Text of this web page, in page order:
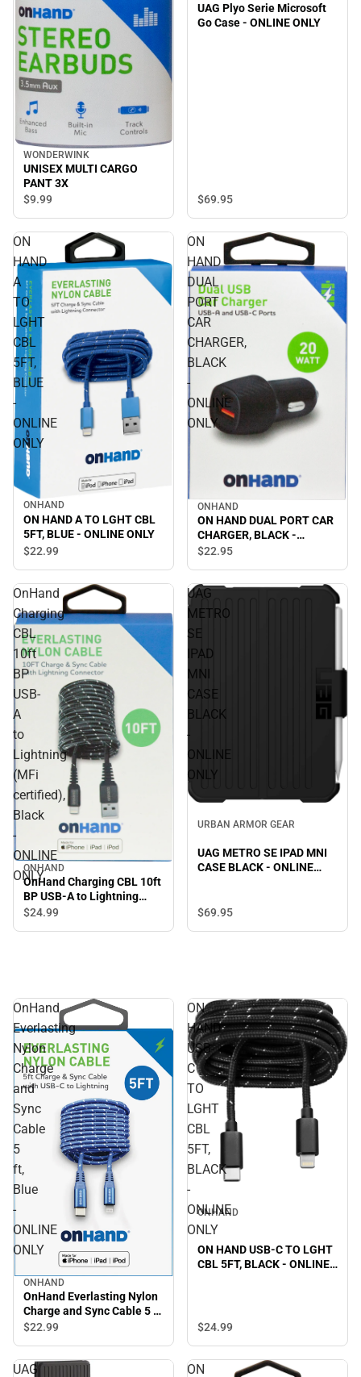
WONDERWINK
UNISEX MULTI CARGO
PANT 3X
$9.99
UAG Plyo Serie Microsoft
Go Case - ONLINE ONLY
$69.95
ON
HAND
A
TO
LGHT
CBL
5FT,
BLUE
-
ONLINE
ONLY
ONHAND
ON HAND A TO LGHT CBL
5FT, BLUE - ONLINE ONLY
$22.99
ON
HAND
DUAL
PORT
CAR
CHARGER,
BLACK
-
ONLINE
ONLY
ONHAND
ON HAND DUAL PORT CAR
CHARGER, BLACK -
ONLINE ONLY
$22.95
OnHand
Charging
CBL
10ft
BP
USB-
A
to
Lightning
(MFi
certified),
Black
-
ONLINE
ONLY
ONHAND
OnHand Charging CBL 10ft
BP USB-A to Lightning
(MFi certified), Black -
$24.99
UAG
METRO
SE
IPAD
MNI
CASE
BLACK
-
ONLINE
ONLY
URBAN ARMOR GEAR
UAG METRO SE IPAD MNI
CASE BLACK - ONLINE
$69.95
OnHand
Everlasting
Nylon
Charge
and
Sync
Cable
5
ft,
Blue
-
ONLINE
ONLY
ONHAND
OnHand Everlasting Nylon
Charge and Sync Cable 5 ft,
Blue - ONLINE ONLY
$22.99
ON
HAND
USB-
C
TO
LGHT
CBL
5FT,
BLACK
-
ONLINE
ONLY
ONHAND
ON HAND USB-C TO LGHT
CBL 5FT, BLACK - ONLINE
$24.99
UAG ON